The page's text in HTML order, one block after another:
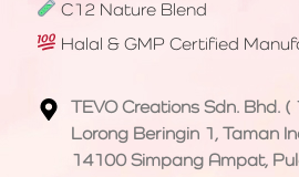
C12 Nature Blend
Halal & GMP Certified
TEVO Creations Sdn. Bhd.
Lorong Beringin 1, Taman
14100 Simpang Ampat,